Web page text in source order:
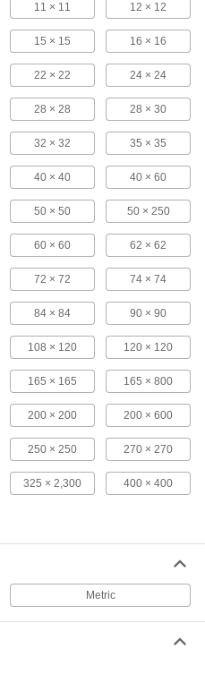
Filter Mesh
Filter Mesh
better at a lighter weight than
Steel Filter Mesh
available in the widest variety of
Galvanized Steel Filter Mesh
joints keep opening sizes uniform
Openings
PVC-Coated Galvanized Steel
11 × 11 12 × 12
15 × 15 16 × 16
22 × 22 24 × 24
28 × 28 28 × 30
32 × 32 35 × 35
40 × 40 40 × 60
50 × 50 50 × 250
60 × 60 62 × 62
72 × 72 74 × 74
84 × 84 90 × 90
108 × 120 120 × 120
165 × 165 165 × 800
200 × 200 200 × 600
250 × 250 270 × 270
325 × 2,300 400 × 400
Metric